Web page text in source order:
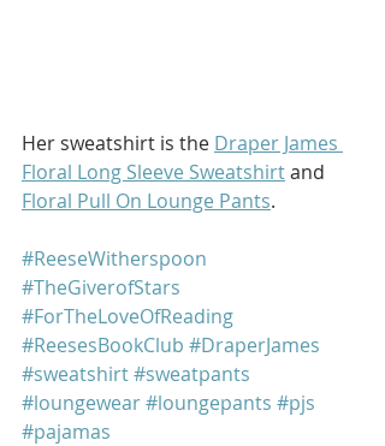
Her sweatshirt is the Draper James
Floral Long Sleeve Sweatshirt and
Floral Pull On Lounge Pants.
#ReeseWitherspoon
#TheGiverofStars
#ForTheLoveOfReading
#ReesesBookClub #DraperJames
#sweatshirt#sweatpants
#loungewear#loungepants #pjs
#pajamas